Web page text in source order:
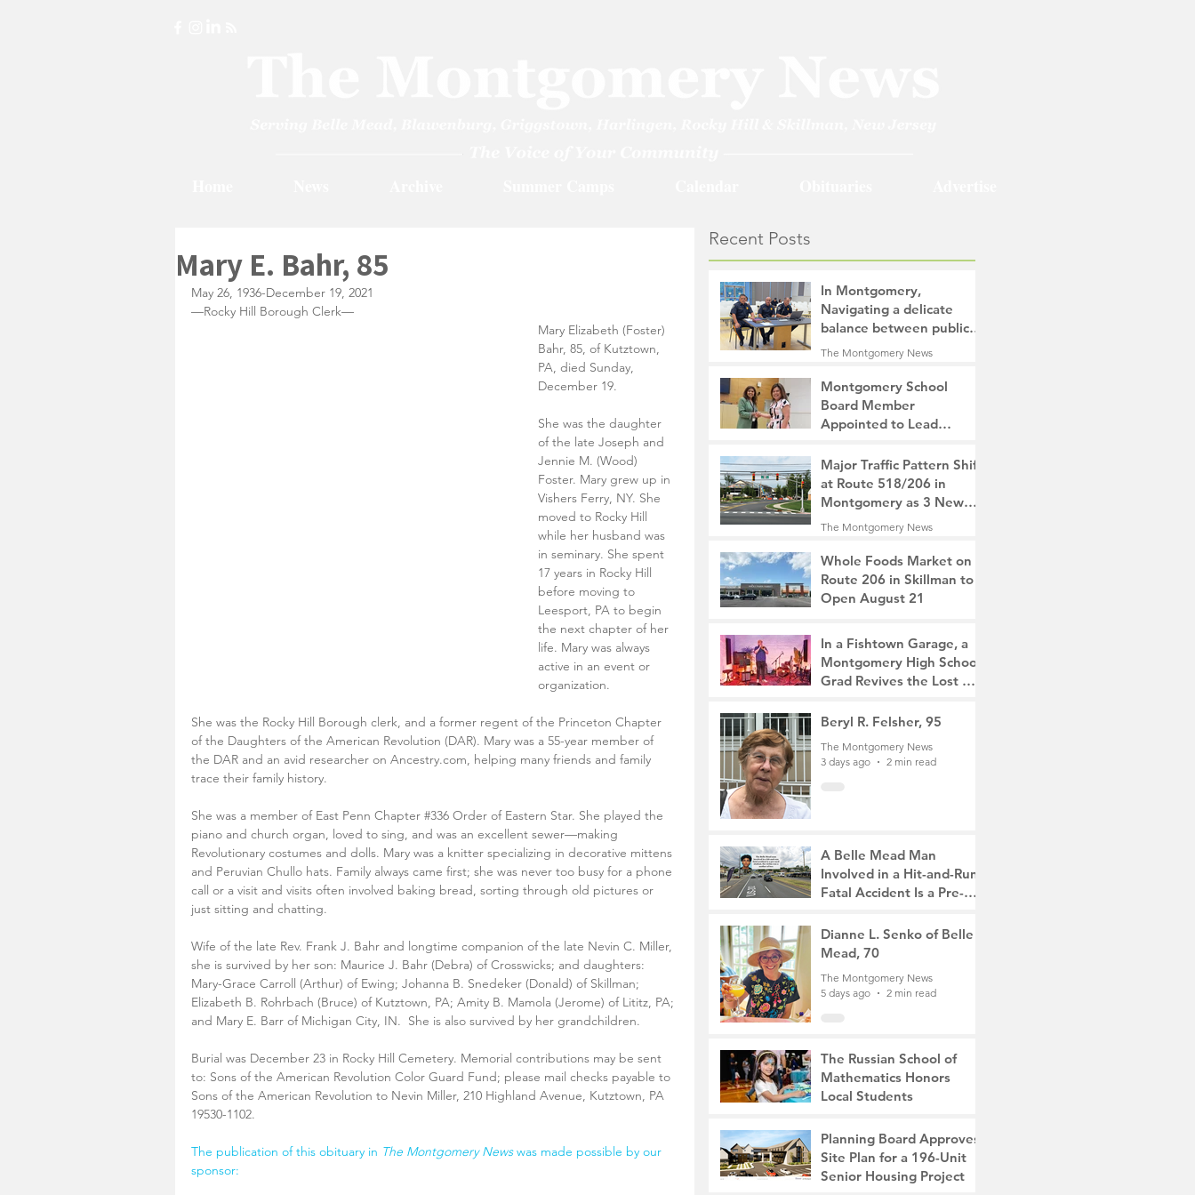
Recent Posts
In Montgomery,
Navigating a delicate
balance between public
safety objectives and
privacy concerns related
to surveillance cameras
The Montgomery News
Montgomery School
Board Member
Appointed to Lead
17 hours ago
2 min read
Major Traffic Pattern Shift
at Route 518/206 in
Montgomery as 3 New
Roads Open This
Weekend
The Montgomery News
Whole Foods Market on
Route 206 in Skillman to
Open August 21
2 days ago
2 min read
In a Fishtown Garage, a
Montgomery High School
Grad Revives the Lost Art
2 days ago
4 min read
Beryl R. Felsher, 95
The Montgomery News
3 days ago
2 min read
A Belle Mead Man
Involved in a Hit-and-Run
Fatal Accident Is a Pre-
Was a Mother of Two
4 days ago
3 min read
Dianne L. Senko of Belle
Mead, 70
The Montgomery News
5 days ago
2 min read
The Russian School of
Mathematics Honors
Local Students
Jul 31
2 min read
Planning Board Approves
Site Plan for a 196-Unit
Senior Housing Project
Mary E. Bahr, 85
May 26, 1936-December 19, 2021
—Rocky Hill Borough Clerk—
Mary Elizabeth (Foster)
Bahr, 85, of Kutztown,
PA, died Sunday,
December 19.
She was the daughter
of the late Joseph and
Jennie M. (Wood)
Foster. Mary grew up in
Vishers Ferry, NY. She
moved to Rocky Hill
while her husband was
in seminary. She spent
17 years in Rocky Hill
before moving to
Leesport, PA to begin
the next chapter of her
life. Mary was always
active in an event or
organization.
She was the Rocky Hill Borough clerk, and a former regent of the Princeton Chapter
of the Daughters of the American Revolution (DAR). Mary was a 55-year member of
the DAR and an avid researcher on Ancestry.com, helping many friends and family
trace their family history.
She was a member of East Penn Chapter #336 Order of Eastern Star. She played the
piano and church organ, loved to sing, and was an excellent sewer—making
Revolutionary costumes and dolls. Mary was a knitter specializing in decorative mittens
and Peruvian Chullo hats. Family always came first; she was never too busy for a phone
call or a visit and visits often involved baking bread, sorting through old pictures or
just sitting and chatting.
Wife of the late Rev. Frank J. Bahr and longtime companion of the late Nevin C. Miller,
she is survived by her son: Maurice J. Bahr (Debra) of Crosswicks; and daughters:
Mary-Grace Carroll (Arthur) of Ewing; Johanna B. Snedeker (Donald) of Skillman;
Elizabeth B. Rohrbach (Bruce) of Kutztown, PA; Amity B. Mamola (Jerome) of Lititz, PA;
and Mary E. Barr of Michigan City, IN.  She is also survived by her grandchildren.
Burial was December 23 in Rocky Hill Cemetery. Memorial contributions may be sent
to: Sons of the American Revolution Color Guard Fund; please mail checks payable to
Sons of the American Revolution to Nevin Miller, 210 Highland Avenue, Kutztown, PA
19530-1102.
The publication of this obituary in The Montgomery News was made possible by our
sponsor: